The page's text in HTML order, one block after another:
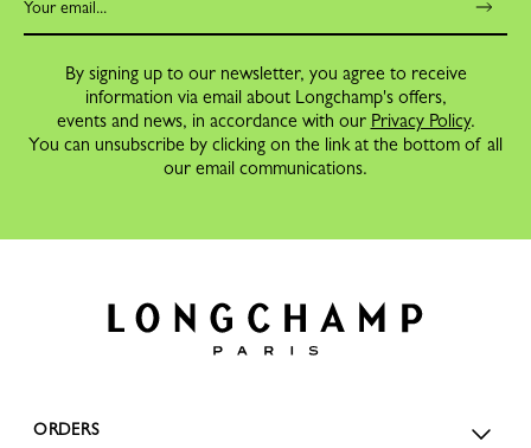
By signing up to our newsletter, you agree to receive
information via email about Longchamp's offers,
events and news, in accordance with our Privacy Policy.
You can unsubscribe by clicking on the link at the bottom of all
our email communications.
ORDERS